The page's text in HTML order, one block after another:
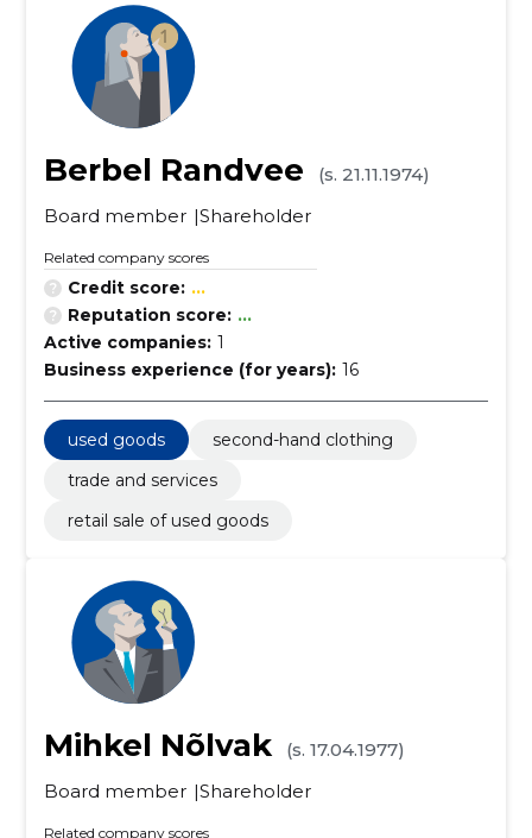
Berbel Randvee
(s. 21.11.1974)
Board member Shareholder
Related company scores
Credit score: ...
Reputation score: ...
Active companies: 1
Business experience (for years): 16
used goods
second-hand clothing
trade and services
retail sale of used goods
Mihkel Nõlvak
(s. 17.04.1977)
Board member Shareholder
Related company scores